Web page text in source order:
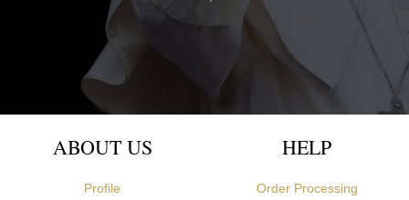
Newcastle upon Tyne, United Kingdom
ABOUT US HELP